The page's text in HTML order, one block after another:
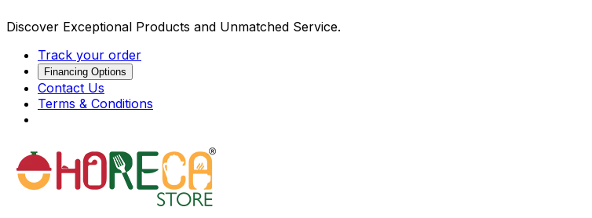
Discover Exceptional Products and Unmatched Service.
Track your order
Financing Options
Contact Us
Terms & Conditions